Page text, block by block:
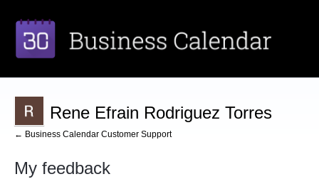
Rene Efrain Rodriguez Torres
← Business Calendar Customer Support
My feedback